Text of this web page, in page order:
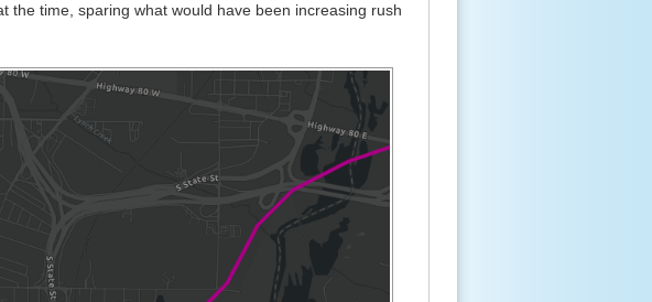
the time, sparing what would have been increasing rush